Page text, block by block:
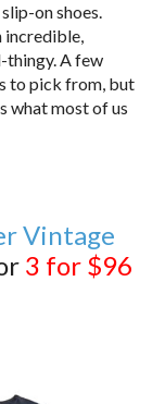
on shoes.
incredible,
thingy. A few
to pick from, but
what most of us
Vintage
3 for $96